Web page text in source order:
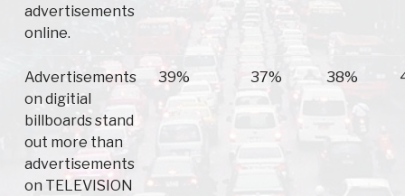
advertisements
online.
Advertisements
on digitial
billboards stand
out more than
advertisements
on TELEVISION
39% 37% 38%